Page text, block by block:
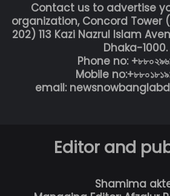
Contact us to advertise
organization, Concord Tower
202) 113 Kazi Nazrul Islam
Dhaka-1000.
Phone no:
Mobile
email:
Editor and
Shamima